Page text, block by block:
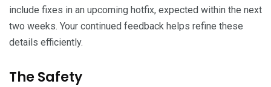
include fixes in an upcoming hotfix, expected within the next
two weeks. Your continued feedback helps refine these
details efficiently.
The Safety